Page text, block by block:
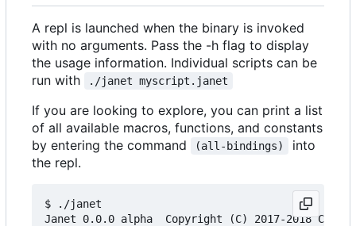
A repl is launched when the binary is invoked
with no arguments. Pass the -h flag to display
the usage information. Individual scripts can be
run with
./janet myscript.janet
If you are looking to explore, you can print a list
of all available macros, functions, and constants
by entering the command
(all-bindings)
into
the repl.
$ ./janet
Janet 0.0.0 alpha  Copyright (C) 2017-2018 Calvin